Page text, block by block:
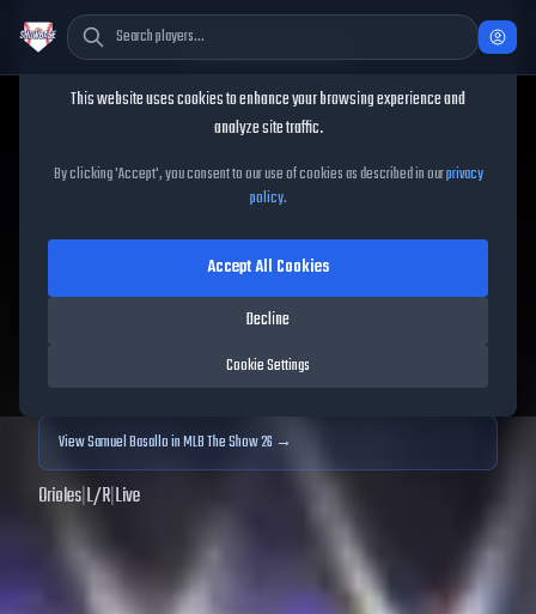
Samuel Basallo
Samuel BasalloMLB The
Show25
72OVR|Bronze |Catcher, First Baseman|Meta Score:61.72
data. Prices and market data are no longer updated for
ViewSamuel Basalloin MLB The Show 26 →
Orioles|L/R|Live
Cookie Consent
This website uses cookies to enhance your browsing experience and
analyze site traffic.
By clicking 'Accept', you consent to our use of cookies as described in ourprivacy
policy.
Cookie Settings
Decline
Accept All Cookies